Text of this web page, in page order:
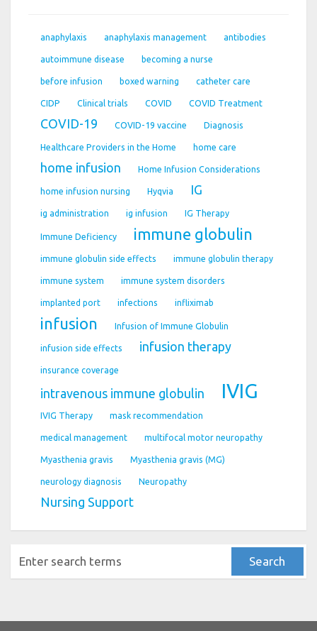
anaphylaxis anaphylaxis management antibodies
autoimmune disease becoming a nurse
before infusion boxed warning catheter care
CIDP Clinical trials COVID COVID Treatment
COVID-19 COVID-19 vaccine Diagnosis
Healthcare Providers in the Home home care
home infusion Home Infusion Considerations
home infusion nursing Hyqvia IG
ig administration ig infusion IG Therapy
Immune Deficiency immune globulin
immune globulin side effects immune globulin therapy
immune system immune system disorders
implanted port infections infliximab
infusion Infusion of Immune Globulin
infusion side effects infusion therapy
insurance coverage
intravenous immune globulin IVIG
IVIG Therapy mask recommendation
medical management multifocal motor neuropathy
Myasthenia gravis Myasthenia gravis (MG)
neurology diagnosis Neuropathy
Nursing Support